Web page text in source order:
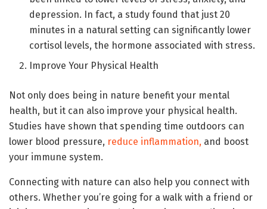
depression. In fact, a study found that just 20
minutes in a natural setting can significantly lower
cortisol levels, the hormone associated with stress.
Improve Your Physical Health
Not only does being in nature benefit your mental
health, but it can also improve your physical health.
Studies have shown that spending time outdoors can
lower blood pressure, reduce inflammation, and boost
your immune system.
Connecting with nature can also help you connect with
others. Whether you’re going for a walk with a friend or